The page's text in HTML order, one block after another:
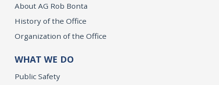
About AG Rob Bonta
History of the Office
Organization of the Office
WHAT WE DO
Public Safety